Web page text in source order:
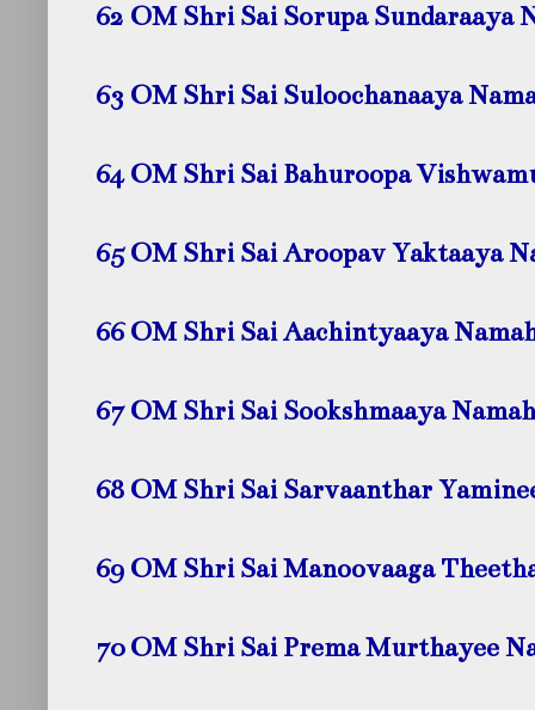
62 OM Shri Sai Sorupa Sundaraaya
63 OM Shri Sai Suloochanaaya
64 OM Shri Sai Bahuroopa
65 OM Shri Sai Aroopav Yaktaaya
66 OM Shri Sai Aachintyaaya
67 OM Shri Sai Sookshmaaya
68 OM Shri Sai Sarvaanthar
69 OM Shri Sai Manoovaaga
70 OM Shri Sai Prema Murthayee